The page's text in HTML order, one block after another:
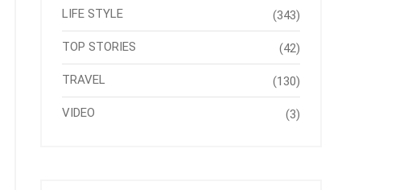
LIFE STYLE (343)
TOP STORIES (42)
TRAVEL (130)
VIDEO (3)